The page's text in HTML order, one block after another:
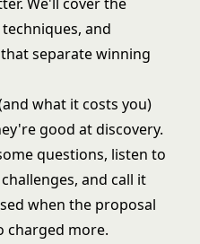
and
separate winning
what it costs you)
good at discovery.
questions, listen to
and call it
when the proposal
charged more.